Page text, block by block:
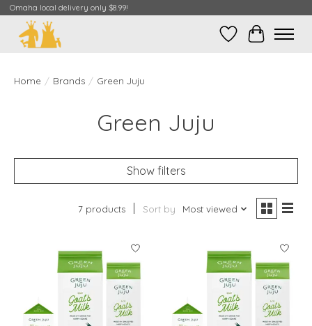
Omaha local delivery only $8.99!
Wish ListCart
Home / Brands / Green Juju
Green Juju
Show filters
7 products Sort by Most viewed